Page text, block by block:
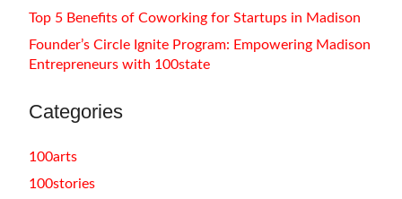
Top 5 Benefits of Coworking for Startups in Madison
Founder’s Circle Ignite Program: Empowering Madison
Entrepreneurs with 100state
Categories
100arts
100stories